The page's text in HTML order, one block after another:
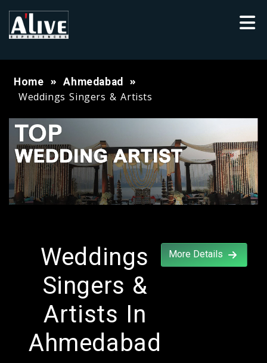
Home Ahmedabad
Weddings Singers & Artists
Weddings
Singers &
Artists In
Ahmedabad
More Details